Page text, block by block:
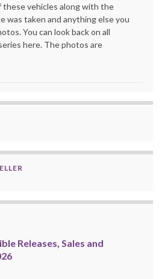
these vehicles along with the
was taken and anything else you
You can look back on all
here. The photos are
Releases, Sales and